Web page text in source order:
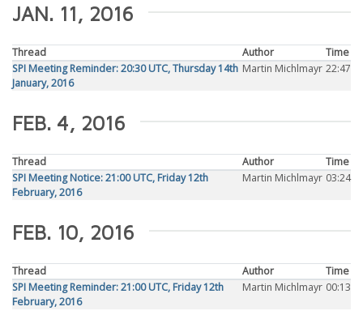
JAN. 11, 2016
Thread Author
Time
SPI Meeting Reminder: 20:30 UTC, Thursday 14th
January, 2016
Martin Michlmayr 22:47
FEB. 4, 2016
Thread Author
Time
SPI Meeting Notice: 21:00 UTC, Friday 12th
February, 2016
Martin Michlmayr 03:24
FEB. 10, 2016
Thread Author
Time
SPI Meeting Reminder: 21:00 UTC, Friday 12th
February, 2016
Martin Michlmayr 00:13